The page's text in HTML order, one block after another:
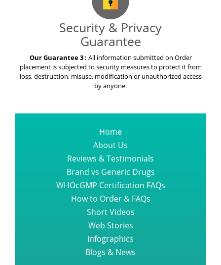
Security & Privacy
Guarantee
Our Guarantee 3 : All information submitted on Order
placement is subjected to security measures to protect it from
loss, destruction, misuse, modification or unauthorized access
by anyone.
Home
About Us
Reviews & Testimonials
Brand vs Generic Drugs
WHOcGMP Certification FAQs
How to Order & FAQs
Short Videos
Web Stories
Infographics
Blogs & News